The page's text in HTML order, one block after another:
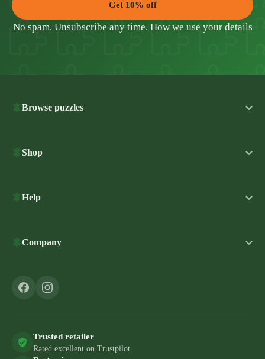
Get 10% off
No spam. Unsubscribe any time. How we use your details
Browse puzzles
Shop
Help
Company
Trusted retailer
Rated excellent on Trustpilot